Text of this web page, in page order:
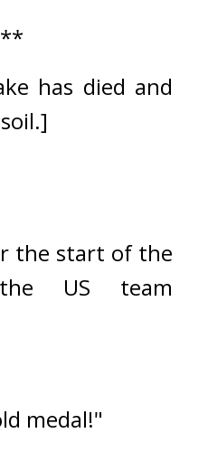
has died and
the start of the
US team
medal!"